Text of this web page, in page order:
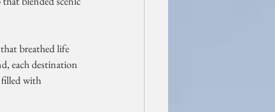
breathed life
each destination
filled with